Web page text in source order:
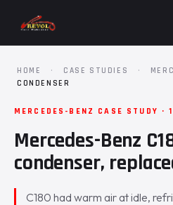
HOME · CASE STUDIES ·
CONDENSER
MERCEDES-BENZ CASE STUDY ·
Mercedes-Benz
condenser,
C180 had warm air at idle,